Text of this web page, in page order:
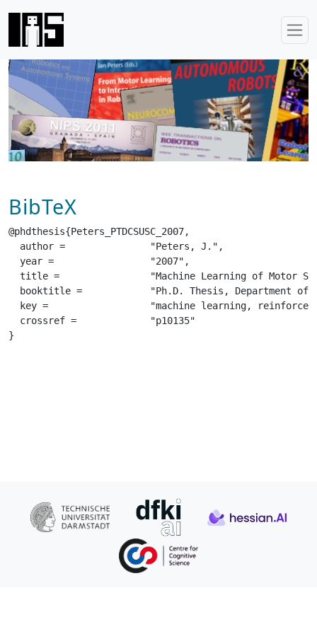
BibTeX
@phdthesis{Peters_PTDCSUSC_2007,
  author =		 "Peters, J.",
  year =		 "2007",
  title =		 "Machine Learning of Motor Skills for Robotics",
  booktitle =		 "Ph.D. Thesis, Department of Computer Science, University of Southern California",
  key =			 "machine learning, reinforcement learning, robotics, motor primitives, policy gradients, natural actor-critic, reward-weighted regression",
  crossref =		 "p10135"
}